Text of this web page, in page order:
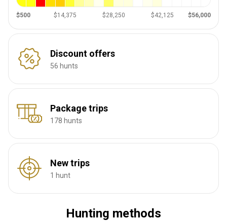
$500 $14,375 $28,250 $42,125 $56,000
Discount offers
56 hunts
Package trips
178 hunts
New trips
1 hunt
Hunting methods